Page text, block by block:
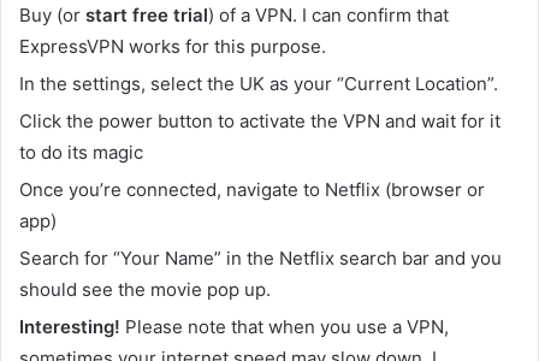
Buy (or start free trial) of a VPN. I can confirm that
ExpressVPN works for this purpose.
In the settings, select the UK as your “Current Location”.
Click the power button to activate the VPN and wait for it
to do its magic
Once you’re connected, navigate to Netflix (browser or
app)
Search for “Your Name” in the Netflix search bar and you
should see the movie pop up.
Interesting! Please note that when you use a VPN,